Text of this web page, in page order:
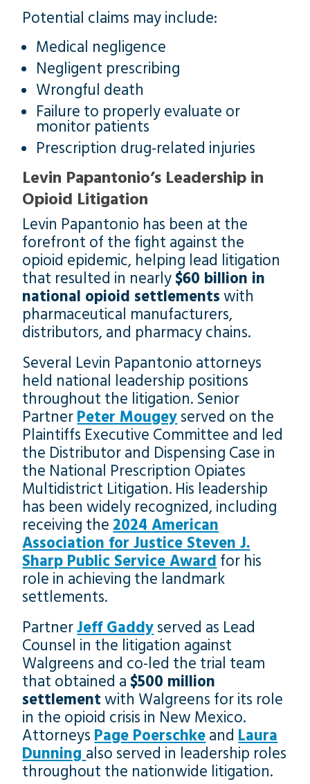
Potential claims may include:
Medical negligence
Negligent prescribing
Wrongful death
Failure to properly evaluate or
monitor patients
Prescription drug-related injuries
Levin Papantonio’s Leadership in
Opioid Litigation
Levin Papantonio has been at the
forefront of the fight against the
opioid epidemic, helping lead litigation
that resulted in nearly$60 billion in
national opioid settlementswith
pharmaceutical manufacturers,
distributors, and pharmacy chains.
Several Levin Papantonio attorneys
held national leadership positions
throughout the litigation. Senior
PartnerPeter Mougeyserved on the
Plaintiffs Executive Committee and led
the Distributor and Dispensing Case in
the National Prescription Opiates
Multidistrict Litigation. His leadership
has been widely recognized, including
receiving the 2024 American
Association for Justice Steven J.
Sharp Public Service Award for his
role in achieving the landmark
settlements.
PartnerJeff Gaddyserved as Lead
Counsel in the litigation against
Walgreens and co-led the trial team
that obtained a $500 million
settlementwith Walgreens for its role
in the opioid crisis in New Mexico.
Attorneys Page Poerschkeand Laura
Dunning also served in leadership roles
throughout the nationwide litigation.